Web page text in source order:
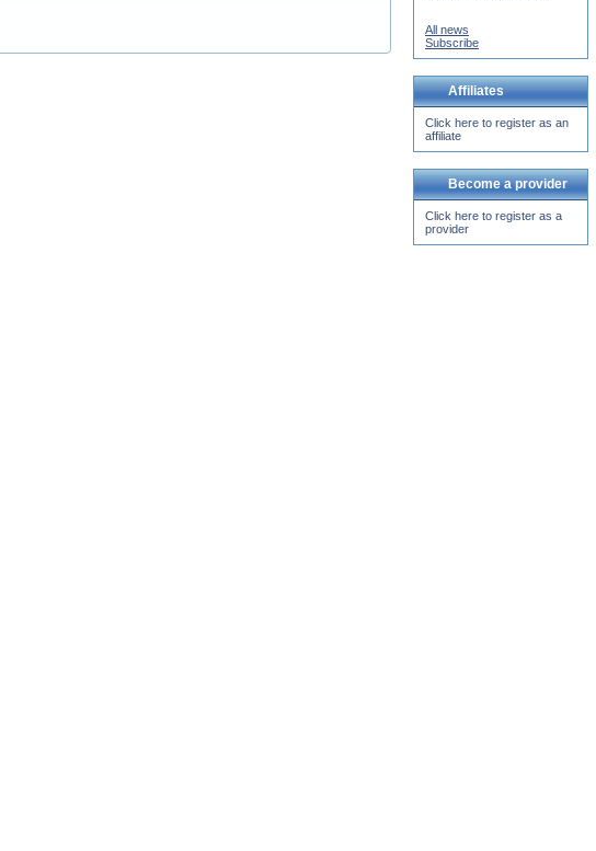
All news
Subscribe
Affiliates
Click here to register as an
affiliate
Become a provider
Click here to register as a
provider